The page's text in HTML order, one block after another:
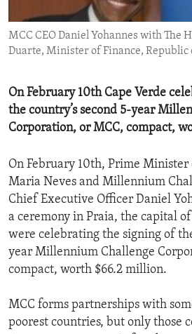
ENVIRONMENT AND HEALTH
IDEALS AND INSTITUTIONS
MCC CEO Daniel Yohannes with The
Duarte, Minister of Finance, Republic
On February 10th Cape Verde
the country’s second 5-year
Corporation, or MCC, compact,
On February 10th, Prime Minister
Maria Neves and Millennium
Chief Executive Officer Daniel
a ceremony in Praia, the capital
were celebrating the signing of
year Millennium Challenge
compact, worth $66.2 million.
MCC forms partnerships with
poorest countries, but only those